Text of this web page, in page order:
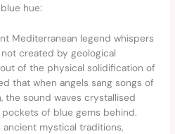
hue:
Mediterranean legend whispers
created by geological
of the physical solidification of
that when angels sang songs of
the sound waves crystallised
of blue gems behind.
ancient mystical traditions,